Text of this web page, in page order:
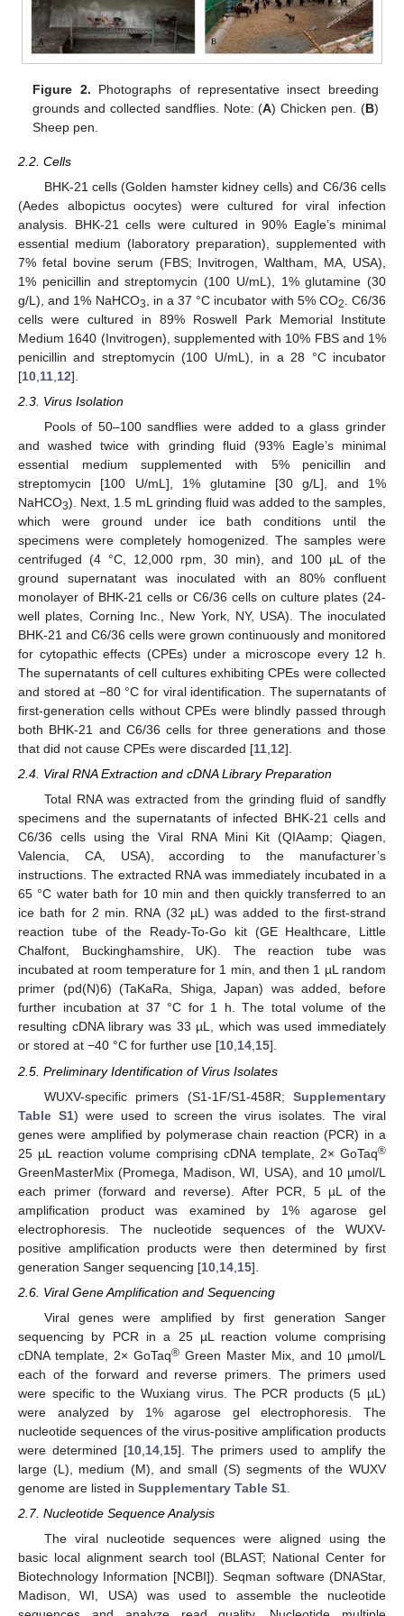
Figure 2. Photographs of representative insect breeding
grounds and collected sandflies. Note: (A) Chicken pen. (B)
Sheep pen.
2.2. Cells
BHK-21 cells (Golden hamster kidney cells) and C6/36 cells
(Aedes albopictus oocytes) were cultured for viral infection
analysis. BHK-21 cells were cultured in 90% Eagle’s minimal
essential medium (laboratory preparation), supplemented with
7% fetal bovine serum (FBS; Invitrogen, Waltham, MA, USA),
1% penicillin and streptomycin (100 U/mL), 1% glutamine (30
g/L), and 1% NaHCO3 , in a 37 °C incubator with 5% CO2
. C6/36
cells were cultured in 89% Roswell Park Memorial Institute
Medium 1640 (Invitrogen), supplemented with 10% FBS and 1%
penicillin and streptomycin (100 U/mL), in a 28 °C incubator
[10 11 12].
2.3. Virus Isolation
Pools of 50–100 sandflies were added to a glass grinder
and washed twice with grinding fluid (93% Eagle’s minimal
essential medium supplemented with 5% penicillin and
streptomycin [100 U/mL], 1% glutamine [30 g/L], and 1%
NaHCO3). Next, 1.5 mL grinding fluid was added to the samples,
which were ground under ice bath conditions until the
specimens were completely homogenized. The samples were
centrifuged (4 °C, 12,000 rpm, 30 min), and 100 µL of the
ground supernatant was inoculated with an 80% confluent
monolayer of BHK-21 cells or C6/36 cells on culture plates (24-
well plates, Corning Inc., New York, NY, USA). The inoculated
BHK-21 and C6/36 cells were grown continuously and monitored
for cytopathic effects (CPEs) under a microscope every 12 h.
The supernatants of cell cultures exhibiting CPEs were collected
and stored at −80 °C for viral identification. The supernatants of
first-generation cells without CPEs were blindly passed through
both BHK-21 and C6/36 cells for three generations and those
that did not cause CPEs were discarded [11 12].
2.4. Viral RNA Extraction and cDNA Library Preparation
Total RNA was extracted from the grinding fluid of sandfly
specimens and the supernatants of infected BHK-21 cells and
C6/36 cells using the Viral RNA Mini Kit (QIAamp; Qiagen,
Valencia, CA, USA), according to the manufacturer’s
instructions. The extracted RNA was immediately incubated in a
65 °C water bath for 10 min and then quickly transferred to an
ice bath for 2 min. RNA (32 µL) was added to the first-strand
reaction tube of the Ready-To-Go kit (GE Healthcare, Little
Chalfont, Buckinghamshire, UK). The reaction tube was
incubated at room temperature for 1 min, and then 1 µL random
primer (pd(N)6) (TaKaRa, Shiga, Japan) was added, before
further incubation at 37 °C for 1 h. The total volume of the
resulting cDNA library was 33 µL, which was used immediately
or stored at −40 °C for further use [10,14,15].
2.5. Preliminary Identification of Virus Isolates
WUXV-specific primers (S1-1F/S1-458R; Supplementary
Table S1) were used to screen the virus isolates. The viral
genes were amplified by polymerase chain reaction (PCR) in a
25 µL reaction volume comprising cDNA template, 2× GoTaq®
GreenMasterMix (Promega, Madison, WI, USA), and 10 µmol/L
each primer (forward and reverse). After PCR, 5 µL of the
amplification product was examined by 1% agarose gel
electrophoresis. The nucleotide sequences of the WUXV-
positive amplification products were then determined by first
generation Sanger sequencing [10 14 15].
2.6. Viral Gene Amplification and Sequencing
Viral genes were amplified by first generation Sanger
sequencing by PCR in a 25 µL reaction volume comprising
cDNA template, 2× GoTaq® Green Master Mix, and 10 µmol/L
each of the forward and reverse primers. The primers used
were specific to the Wuxiang virus. The PCR products (5 µL)
were analyzed by 1% agarose gel electrophoresis. The
nucleotide sequences of the virus-positive amplification products
were determined [10 14 15]. The primers used to amplify the
large (L), medium (M), and small (S) segments of the WUXV
genome are listed in Supplementary Table S1
2.7. Nucleotide Sequence Analysis
The viral nucleotide sequences were aligned using the
basic local alignment search tool (BLAST; National Center for
Biotechnology Information [NCBI]). Seqman software (DNAStar,
Madison, WI, USA) was used to assemble the nucleotide